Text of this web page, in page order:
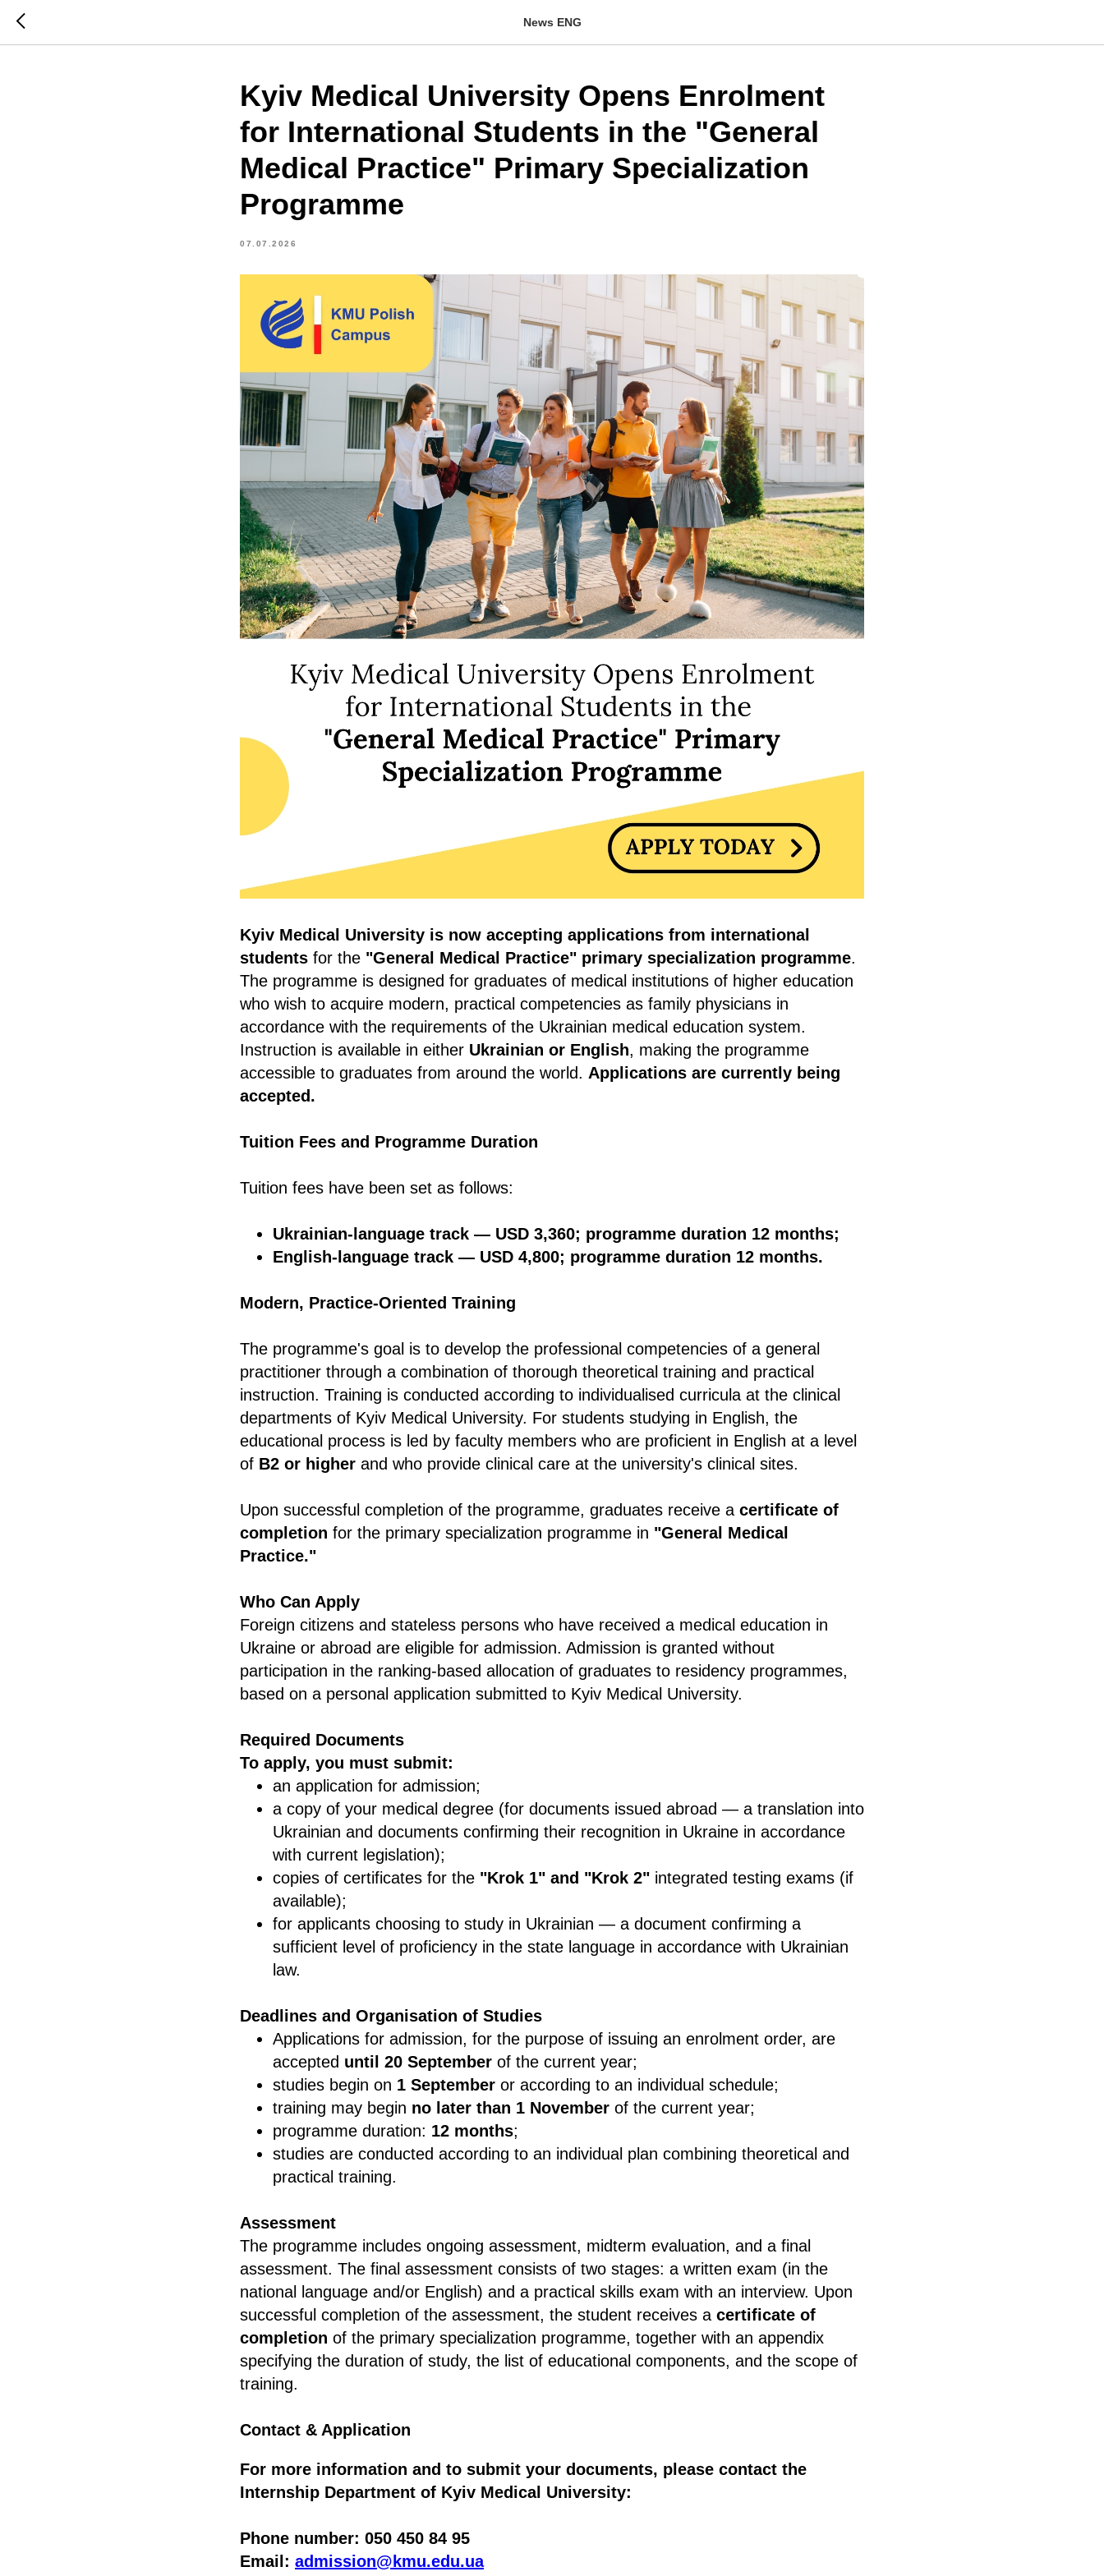
News ENG
Kyiv Medical University Opens Enrolment
for International Students in the "General
Medical Practice" Primary Specialization
Programme
07.07.2026
Kyiv Medical University is now accepting applications from international
students for the "General Medical Practice" primary specialization programme.
The programme is designed for graduates of medical institutions of higher education
who wish to acquire modern, practical competencies as family physicians in
accordance with the requirements of the Ukrainian medical education system.
Instruction is available in either Ukrainian or English, making the programme
accessible to graduates from around the world. Applications are currently being
accepted.
Tuition Fees and Programme Duration
Tuition fees have been set as follows:
Ukrainian-language track — USD 3,360; programme duration 12 months;
English-language track — USD 4,800; programme duration 12 months.
Modern, Practice-Oriented Training
The programme's goal is to develop the professional competencies of a general
practitioner through a combination of thorough theoretical training and practical
instruction. Training is conducted according to individualised curricula at the clinical
departments of Kyiv Medical University. For students studying in English, the
educational process is led by faculty members who are proficient in English at a level
of B2 or higher and who provide clinical care at the university's clinical sites.
Upon successful completion of the programme, graduates receive a certificate of
completion for the primary specialization programme in "General Medical
Practice."
Who Can Apply
Foreign citizens and stateless persons who have received a medical education in
Ukraine or abroad are eligible for admission. Admission is granted without
participation in the ranking-based allocation of graduates to residency programmes,
based on a personal application submitted to Kyiv Medical University.
Required Documents
To apply, you must submit:
an application for admission;
a copy of your medical degree (for documents issued abroad — a translation into
Ukrainian and documents confirming their recognition in Ukraine in accordance
with current legislation);
copies of certificates for the "Krok 1" and "Krok 2" integrated testing exams (if
available);
for applicants choosing to study in Ukrainian — a document confirming a
sufficient level of proficiency in the state language in accordance with Ukrainian
law.
Deadlines and Organisation of Studies
Applications for admission, for the purpose of issuing an enrolment order, are
accepted until 20 September of the current year;
studies begin on 1 September or according to an individual schedule;
training may begin no later than 1 November of the current year;
programme duration: 12 months;
studies are conducted according to an individual plan combining theoretical and
practical training.
Assessment
The programme includes ongoing assessment, midterm evaluation, and a final
assessment. The final assessment consists of two stages: a written exam (in the
national language and/or English) and a practical skills exam with an interview. Upon
successful completion of the assessment, the student receives a certificate of
completion of the primary specialization programme, together with an appendix
specifying the duration of study, the list of educational components, and the scope of
training.
Contact & Application
For more information and to submit your documents, please contact the
Internship Department of Kyiv Medical University:
Phone number: 050 450 84 95
Email: admission@kmu.edu.ua